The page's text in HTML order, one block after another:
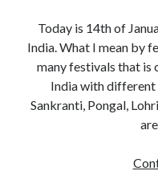
Today is 14th of
India. What I mean by
many festivals that
India with
Sankranti, Pongal,